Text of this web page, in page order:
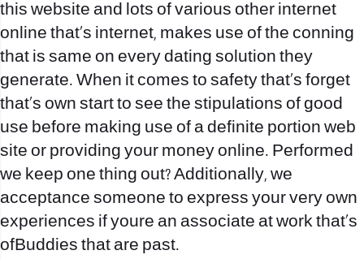
this website and lots of various other internet
online that’s internet, makes use of the conning
that is same on every dating solution they
generate. When it comes to safety that’s forget
that’s own start to see the stipulations of good
use before making use of a definite portion web
site or providing your money online. Performed
we keep one thing out? Additionally, we
acceptance someone to express your very own
experiences if youre an associate at work that’s
ofBuddies that are past.